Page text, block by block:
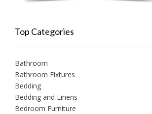
Top Categories
Bathroom
Bathroom Fixtures
Bedding
Bedding and Linens
Bedroom Furniture